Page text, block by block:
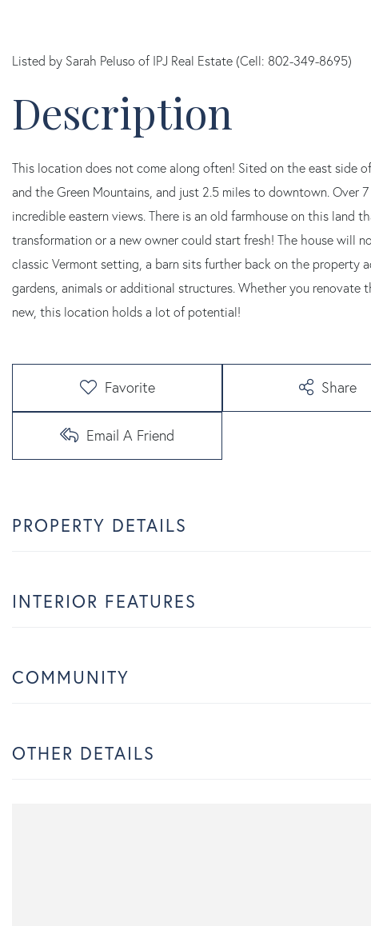
Listed by Sarah Peluso of IPJ Real Estate (Cell: 802-349-8695)
This location does not come along often! Sited on the east side
and the Green Mountains, and just 2.5 miles to downtown. Over
incredible eastern views. There is an old farmhouse on this land
transformation or a new owner could start fresh! The house will
classic Vermont setting, a barn sits further back on the property
gardens, animals or additional structures. Whether you
new, this location holds a lot of potential!
Favorite Share
Email A Friend
PROPERTY DETAILS
INTERIOR FEATURES
COMMUNITY
OTHER DETAILS